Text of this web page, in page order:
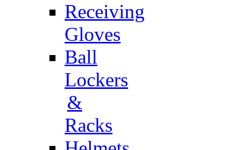
Receiving
Gloves
Ball
Lockers
&
Racks